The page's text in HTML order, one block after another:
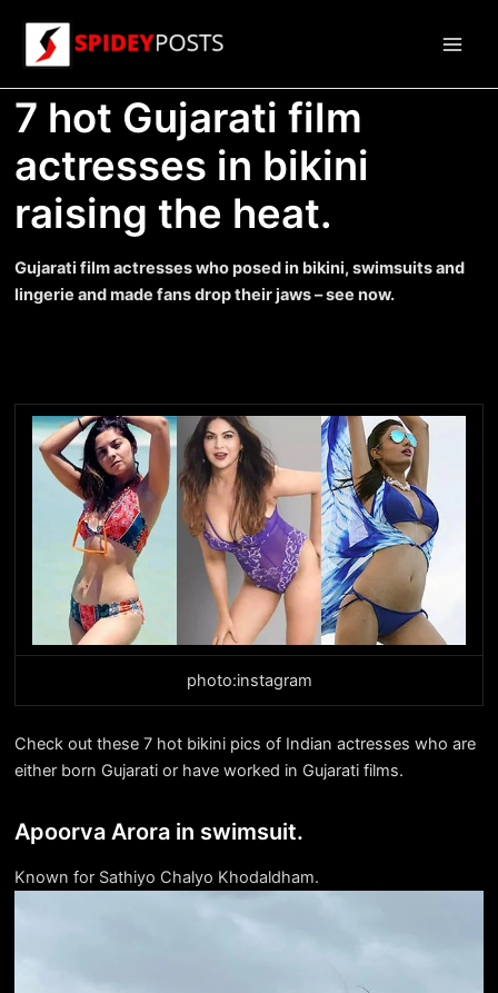
content
7 hot Gujarati film
actresses in bikini
raising the heat.
Gujarati film actresses who posed in bikini, swimsuits and
lingerie and made fans drop their jaws – see now.
photo:instagram
Check out these 7 hot bikini pics of Indian actresses who are
either born Gujarati or have worked in Gujarati films.
Apoorva Arora in swimsuit.
Known for Sathiyo Chalyo Khodaldham.